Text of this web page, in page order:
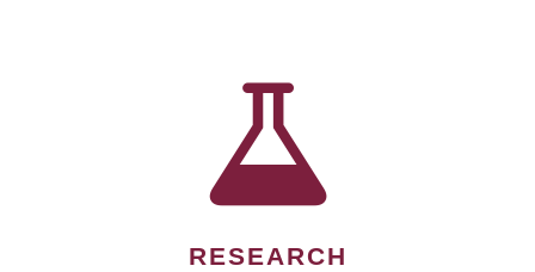
RESEARCH